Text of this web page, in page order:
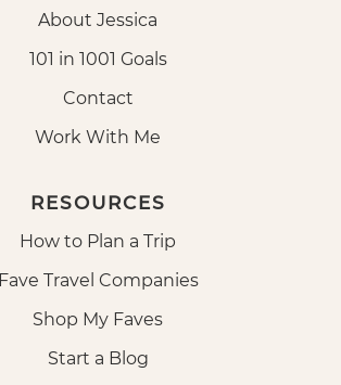
About Jessica
101 in 1001 Goals
Contact
Work With Me
RESOURCES
How to Plan a Trip
Fave Travel Companies
Shop My Faves
Start a Blog